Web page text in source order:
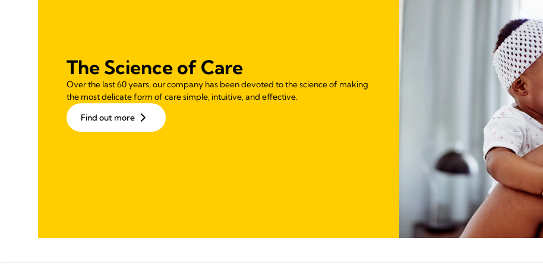
The Science of Care
Over the last 60 years, our company has been devoted to the science of making
the most delicate form of care simple, intuitive, and effective.
Find out more